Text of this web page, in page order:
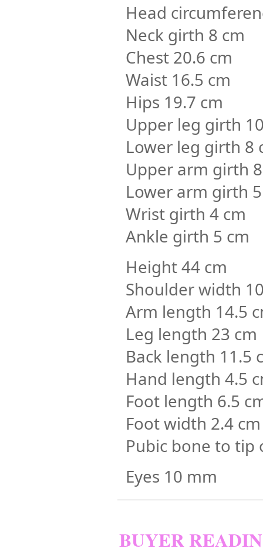
Head
Neck girth 8 cm
Chest 20.6 cm
Waist 16.5 cm
Hips 19.7 cm
Upper leg girth
Lower leg girth 8
Upper arm girth
Lower arm girth
Wrist girth 4 cm
Ankle girth 5 cm
Height 44 cm
Shoulder width
Arm length 14.5
Leg length 23 cm
Back length 11.5
Hand length 4.5
Foot length 6.5
Foot width 2.4 cm
Pubic bone to
Eyes 10 mm
BUYER